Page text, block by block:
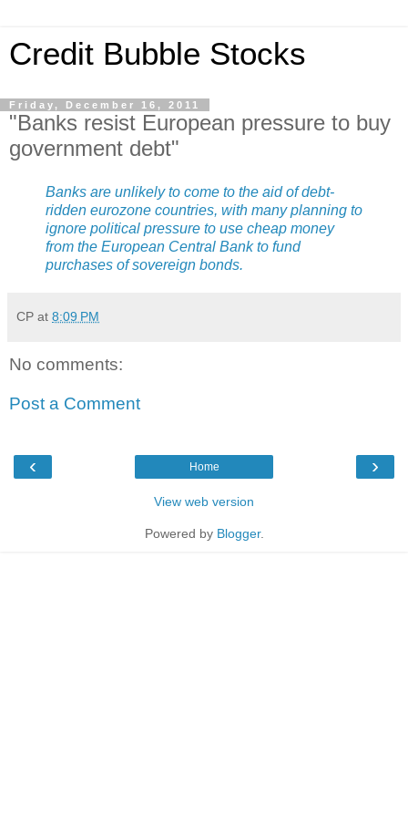
Credit Bubble Stocks
Friday, December 16, 2011
"Banks resist European pressure to buy
government debt"
Banks are unlikely to come to the aid of debt-
ridden eurozone countries, with many planning to
ignore political pressure to use cheap money
from the European Central Bank to fund
purchases of sovereign bonds.
CP at 8:09 PM
No comments:
Post a Comment
‹ ›
Home
View web version
Powered by Blogger.